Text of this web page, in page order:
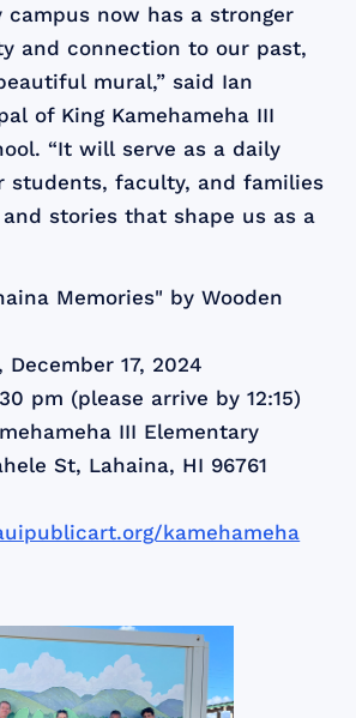
campus now has a stronger
and connection to our past,
mural,” said Ian
of King Kamehameha III
“It will serve as a daily
students, faculty, and families
stories that shape us as a
Memories" by Wooden
December 17, 2024
pm (please arrive by 12:15)
III Elementary
St, Lahaina, HI 96761
kamehameha